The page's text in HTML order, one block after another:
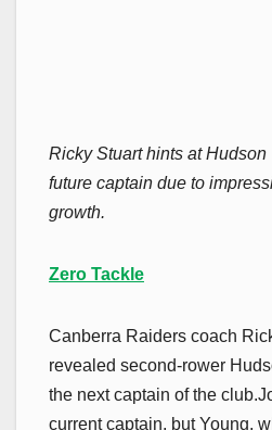
Ricky Stuart hints at
future captain due to
growth.
Zero Tackle
Canberra Raiders coach
revealed second-rower
the next captain of the
current captain, but Young,